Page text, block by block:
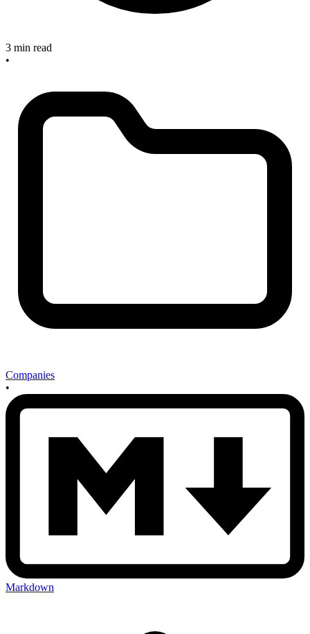
3 min read
•
Companies
•
Markdown